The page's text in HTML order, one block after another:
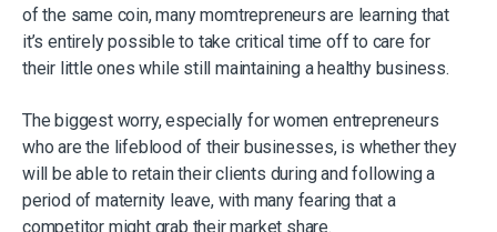
of the same coin, many momtrepreneurs are learning that
it’s entirely possible to take critical time off to care for
their little ones while still maintaining a healthy business.
The biggest worry, especially for women entrepreneurs
who are the lifeblood of their businesses, is whether they
will be able to retain their clients during and following a
period of maternity leave, with many fearing that a
competitor might grab their market share.